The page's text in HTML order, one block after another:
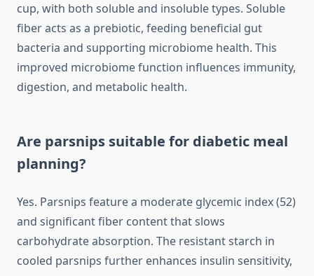
cup, with both soluble and insoluble types. Soluble
fiber acts as a prebiotic, feeding beneficial gut
bacteria and supporting microbiome health. This
improved microbiome function influences immunity,
digestion, and metabolic health.
Are parsnips suitable for diabetic meal
planning?
Yes. Parsnips feature a moderate glycemic index (52)
and significant fiber content that slows
carbohydrate absorption. The resistant starch in
cooled parsnips further enhances insulin sensitivity,